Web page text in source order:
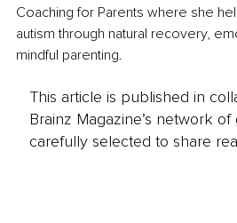
Coaching for Parents where she
autism through natural recovery,
mindful parenting.
This article is published in
Brainz Magazine’s network
carefully selected to share